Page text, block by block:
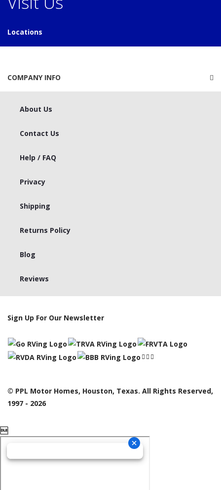
Locations
COMPANY INFO
About Us
Contact Us
Help / FAQ
Privacy
Shipping
Returns Policy
Blog
Reviews
Sign Up For Our Newsletter
© PPL Motor Homes, Houston, Texas. All Rights Reserved,
1997 - 2026
